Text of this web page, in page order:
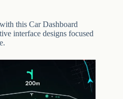
this Car Dashboard
interface designs focused